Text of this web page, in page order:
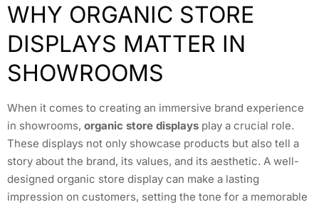
WHY ORGANIC STORE
DISPLAYS MATTER IN
SHOWROOMS
When it comes to creating an immersive brand experience
in showrooms, organic store displays play a crucial role.
These displays not only showcase products but also tell a
story about the brand, its values, and its aesthetic. A well-
designed organic store display can make a lasting
impression on customers, setting the tone for a memorable